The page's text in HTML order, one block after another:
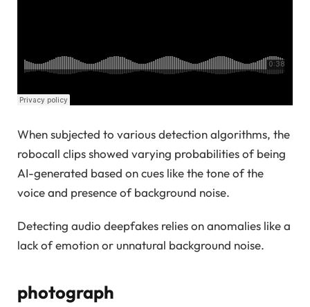
When subjected to various detection algorithms, the
robocall clips showed varying probabilities of being
AI-generated based on cues like the tone of the
voice and presence of background noise.
Detecting audio deepfakes relies on anomalies like a
lack of emotion or unnatural background noise.
photograph